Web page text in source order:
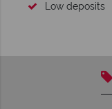
Low deposits